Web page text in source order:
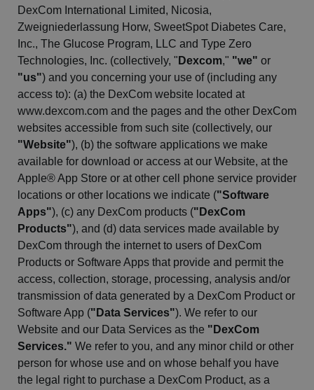
DexComInternational Limited, Nicosia,
Zweigniederlassung Horw, SweetSpotDiabetes Care,
Inc., The Glucose Program, LLC and Type Zero
Technologies, Inc. (collectively, " Dexcom," "we" or
"us") and you concerning your use of (including any
access to): (a) the DexComwebsite located at
www.dexcom.com and the pages and the other DexCom
websites accessible from such site (collectively, our
"Website"), (b) the software applications we make
available for download or access at our Website, at the
Apple® App Store or at other cell phone service provider
locations or other locations we indicate ("Software
Apps"), (c) any DexComproducts (" DexCom
Products"), and (d) data services made available by
DexComthrough the internet to users of DexCom
Products or Software Apps that provide and permit the
access, collection, storage, processing, analysis and/or
transmission of data generated by a DexComProduct or
Software App ("Data Services"). We refer to our
Website and our Data Services as the " DexCom
Services." We refer to you, and any minor child or other
person for whose use and on whose behalfyou have
the legal right to purchase a DexComProduct, as a